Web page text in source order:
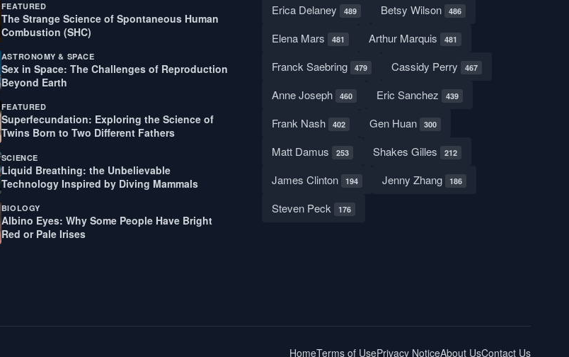
FEATURED
The Strange Science of Spontaneous Human
Combustion (SHC)
ASTRONOMY & SPACE
Sex in Space: The Challenges of Reproduction
Beyond Earth
FEATURED
Superfecundation: Exploring the Science of
Twins Born to Two Different Fathers
SCIENCE
Liquid Breathing: the Unbelievable
Technology Inspired by Diving Mammals
BIOLOGY
Albino Eyes: Why Some People Have Bright
Red or Pale Irises
Erica Delaney 489 Betsy Wilson 486
Elena Mars 481 Arthur Marquis 481
Franck Saebring 479 Cassidy Perry 467
Anne Joseph 460 Eric Sanchez 439
Frank Nash 402 Gen Huan 300
Matt Damus 253 Shakes Gilles 212
James Clinton 194 Jenny Zhang 186
Steven Peck 176
HomeTerms of UsePrivacy NoticeAbout UsContact Us